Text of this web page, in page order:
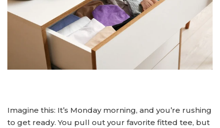
Imagine this: It’s Monday morning, and you’re rushing
to get ready. You pull out your favorite fitted tee, but